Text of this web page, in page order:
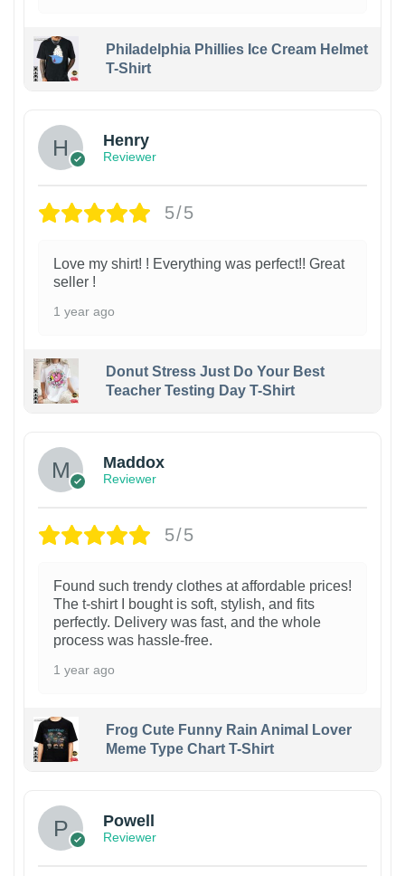
Philadelphia Phillies Ice Cream Helmet
T-Shirt
Henry
Reviewer
5/5
Love my shirt! ! Everything was perfect!! Great
seller !
1 year ago
Donut Stress Just Do Your Best
Teacher Testing Day T-Shirt
Maddox
Reviewer
5/5
Found such trendy clothes at affordable prices!
The t-shirt I bought is soft, stylish, and fits
perfectly. Delivery was fast, and the whole
process was hassle-free.
1 year ago
Frog Cute Funny Rain Animal Lover
Meme Type Chart T-Shirt
Powell
Reviewer